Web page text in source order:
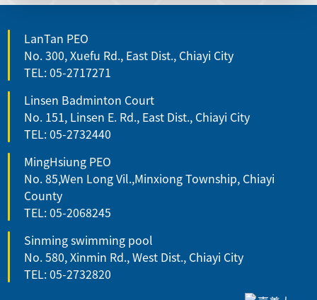
LanTan PEO
No. 300, Xuefu Rd., East Dist., Chiayi City
TEL: 05-2717271
Linsen Badminton Court
No. 151, Linsen E. Rd., East Dist., Chiayi City
TEL: 05-2732440
MingHsiung PEO
No. 85,Wen Long Vil.,Minxiong Township, Chiayi
County
TEL: 05-2068245
Sinming swimming pool
No. 580, Xinmin Rd., West Dist., Chiayi City
TEL: 05-2732820